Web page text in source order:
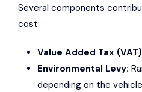
Several components
cost:
Value Added Tax
Environmental Levy:
depending on the